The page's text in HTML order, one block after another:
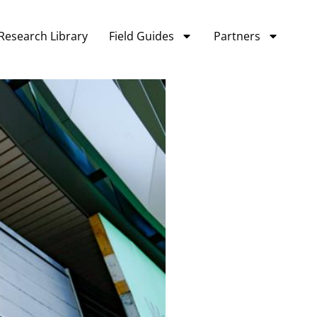
Library Field Guides Partners